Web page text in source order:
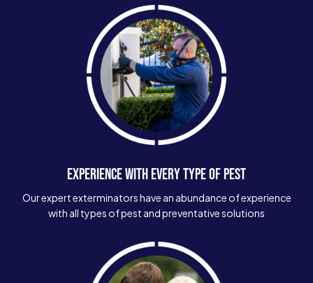
EXPERIENCE WITH EVERY TYPE OF PEST
Our expert exterminators have an abundance of experience
with all types of pest and preventative solutions